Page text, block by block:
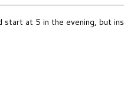
start at 5 in the evening, but